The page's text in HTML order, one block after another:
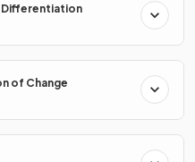
Differentiation
of Change